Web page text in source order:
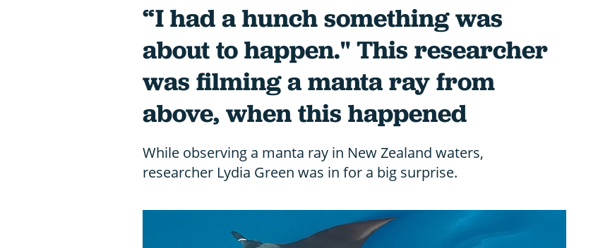
“I had a hunch something was
about to happen." This researcher
was filming a manta ray from
above, when this happened
While observing a manta ray in New Zealand waters,
researcher Lydia Green was in for a big surprise.